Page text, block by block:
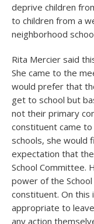
deprive children
to children from a
neighborhood
Rita Mercier said
She came to the
would prefer that
get to school but
not their primary
constituent came
schools, she would
expectation that
School Committee.
power of the
constituent. On this
appropriate to
any action